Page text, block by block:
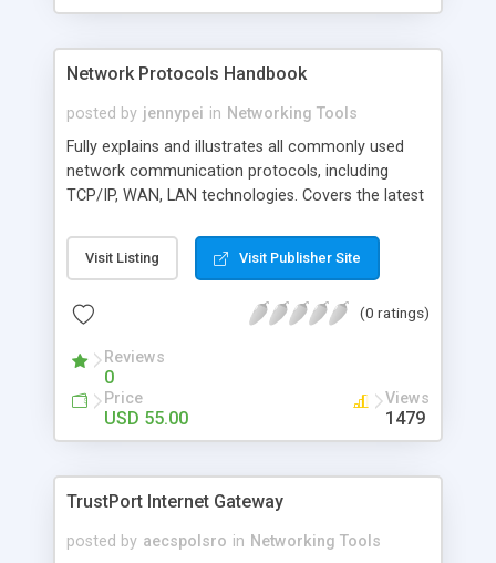
Network Protocols Handbook
posted by jennypei in Networking Tools
Fully explains and illustrates all commonly used
network communication protocols, including
TCP/IP, WAN, LAN technologies. Covers the latest
MAN, VPN/Security, WLAN, VLAN and more.
Addresses vendor specific technologies: Cisco,
Reviews the ISO networking architecture and
Visit Listing Visit Publisher Site
(0 ratings)
Reviews
0
Price
USD 55.00
Views
1479
TrustPort Internet Gateway
posted by aecspolsro in Networking Tools